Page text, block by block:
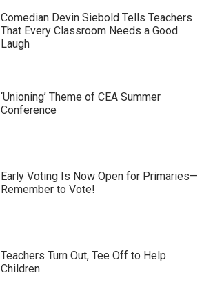
Comedian Devin Siebold Tells Teachers
That Every Classroom Needs a Good
Laugh
‘Unioning’ Theme of CEA Summer
Conference
Early Voting Is Now Open for Primaries—
Remember to Vote!
Teachers Turn Out, Tee Off to Help
Children